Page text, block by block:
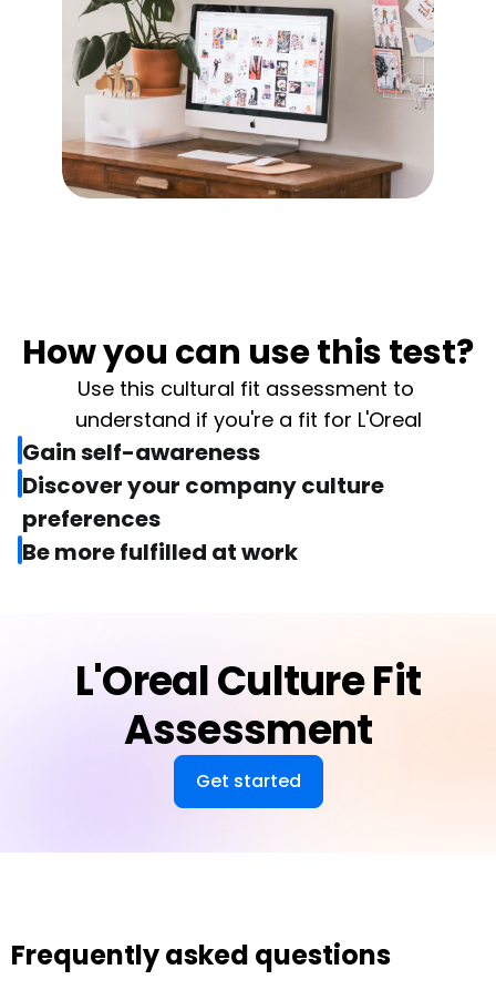
How you can use this test?
Use this cultural fit assessment to
understand if you're a fit for L'Oreal
Gain self-awareness
Discover your company culture
preferences
Be more fulfilled at work
L'Oreal Culture Fit
Assessment
Get started
Frequently asked questions